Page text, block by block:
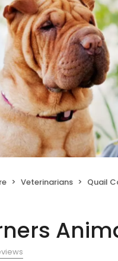
Veterinarians Quail